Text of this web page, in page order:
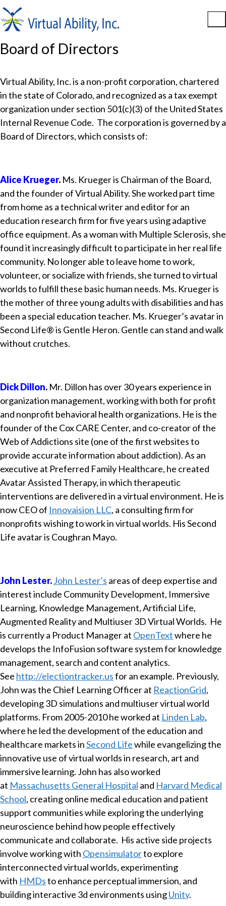
Board of Directors
Virtual Ability, Inc. is a non-profit corporation, chartered
in the state of Colorado, and recognized as a tax exempt
organization under section 501(c)(3) of the United States
Internal Revenue Code. The corporation is governed by a
Board of Directors, which consists of:
Alice Krueger. Ms. Krueger is Chairman of the Board,
and the founder of Virtual Ability. She worked part time
from home as a technical writer and editor for an
education research firm for five years using adaptive
office equipment. As a woman with Multiple Sclerosis, she
found it increasingly difficult to participate in her real life
community. No longer able to leave home to work,
volunteer, or socialize with friends, she turned to virtual
worlds to fulfill these basic human needs. Ms. Krueger is
the mother of three young adults with disabilities and has
been a special education teacher. Ms. Krueger’s avatar in
Second Life® is Gentle Heron. Gentle can stand and walk
without crutches.
Dick Dillon. Mr. Dillon has over 30 years experience in
organization management, working with both for profit
and nonprofit behavioral health organizations. He is the
founder of the Cox CARE Center, and co-creator of the
Web of Addictions site (one of the first websites to
provide accurate information about addiction). As an
executive at Preferred Family Healthcare, he created
Avatar Assisted Therapy, in which therapeutic
interventions are delivered in a virtual environment. He is
now CEO of Innovaision LLC, a consulting firm for
nonprofits wishing to work in virtual worlds. His Second
Life avatar is Coughran Mayo.
John Lester.John Lester’s areas of deep expertise and
interest include Community Development, Immersive
Learning, Knowledge Management, Artificial Life,
Augmented Reality and Multiuser 3D Virtual Worlds. He
is currently a Product Manager at OpenTextwhere he
develops the InfoFusion software system for knowledge
management, search and content analytics.
See http://electiontracker.usfor an example. Previously,
John was the Chief Learning Officer at ReactionGrid,
developing 3D simulations and multiuser virtual world
platforms. From 2005-2010 he worked at Linden Lab,
where he led the development of the education and
healthcare markets inSecond Lifewhile evangelizing the
innovative use of virtual worlds in research, art and
immersive learning. John has also worked
at Massachusetts General Hospital and Harvard Medical
School, creating online medical education and patient
support communities while exploring the underlying
neuroscience behind how people effectively
communicate and collaborate. His active side projects
involve working with Opensimulatorto explore
interconnected virtual worlds, experimenting
with HMDsto enhance perceptual immersion, and
building interactive 3d environments usingUnity.